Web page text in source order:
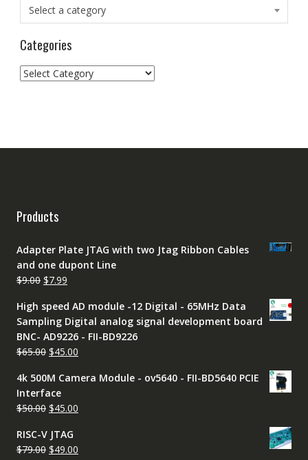
Select a category
Categories
Categories
Products
Adapter Plate JTAG with two Jtag Ribbon Cables
and one dupont Line
$9.00 Original
was:
$9.00.
$7.99Current
is:
$7.99.
High speed AD module -12 Digital - 65MHz Data
Sampling Digital analog signal development board
BNC- AD9226 - FII-BD9226
$65.00 Original
was:
$65.00.
$45.00Current
is:
4k 500M Camera Module - ov5640 - FII-BD5640 PCIE
Interface
$50.00 Original
was:
$50.00.
$45.00Current
$45.00.
RISC-V JTAG
$79.00 Original
$49.00Current